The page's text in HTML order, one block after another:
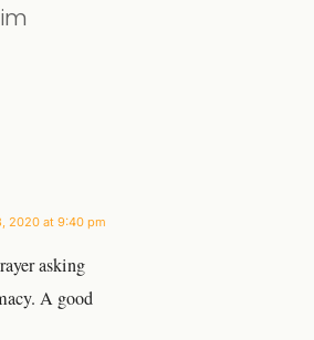
2020 at 9:40 pm
asking
A good